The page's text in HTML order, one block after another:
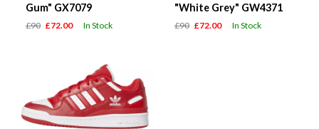
Gum" GX7079
£90 £72.00 In Stock
"White Grey" GW4371
£90 £72.00 In Stock